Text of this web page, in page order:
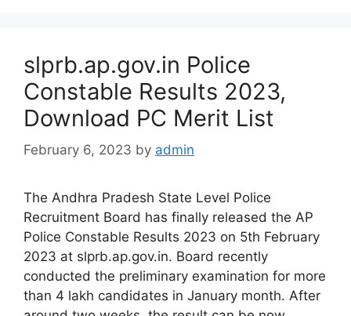
slprb.ap.gov.in Police
Constable Results 2023,
Download PC Merit List
February 6, 2023 by admin
The Andhra Pradesh State Level Police
Recruitment Board has finally released the AP
Police Constable Results 2023 on 5th February
2023 at slprb.ap.gov.in. Board recently
conducted the preliminary examination for more
than 4 lakh candidates in January month. After